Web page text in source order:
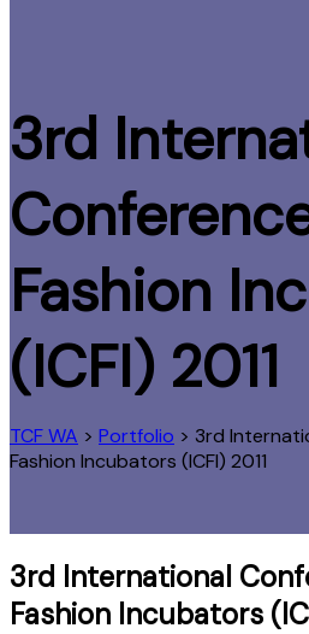
3rd
Fashion
(ICFI) 2011
TCF WA > Portfolio > 3rd
Fashion Incubators (ICFI) 2011
3rd International
Fashion Incubators